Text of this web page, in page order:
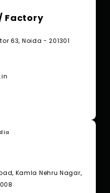
Factory
63, Noida - 201301
Kamla Nehru Nagar,